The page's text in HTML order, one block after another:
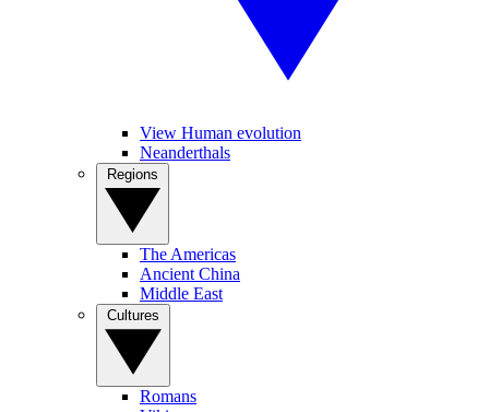
View Human evolution
Neanderthals
The Americas
Ancient China
Middle East
Romans